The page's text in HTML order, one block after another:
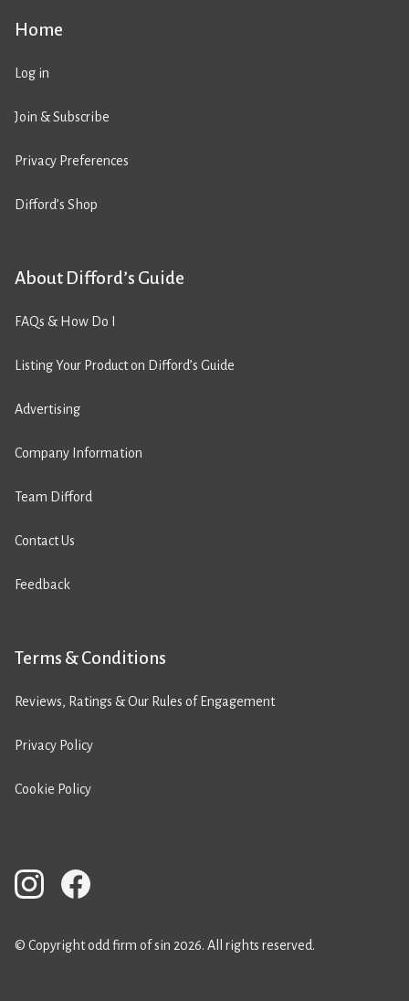
Home
Log in
Join & Subscribe
Privacy Preferences
Difford’s Shop
About Difford’s Guide
FAQs & How Do I
Listing Your Product on Difford’s Guide
Advertising
Company Information
Team Difford
Contact Us
Feedback
Terms & Conditions
Reviews, Ratings & Our Rules of Engagement
Privacy Policy
Cookie Policy
© Copyright odd firm of sin 2026. All rights reserved.